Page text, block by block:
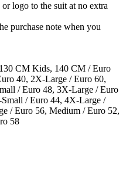
logo to the suit at no extra
purchase note when you
CM Kids, 140 CM / Euro
40, 2X-Large / Euro 60,
/ Euro 48, 3X-Large / Euro
/ Euro 44, 4X-Large /
/ Euro 56, Medium / Euro 52,
58